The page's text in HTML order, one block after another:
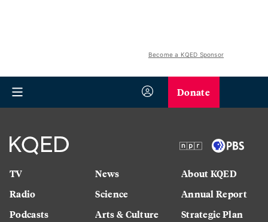
Become a KQED Sponsor
Donate
TV
Radio
Podcasts
News
Science
Arts & Culture
About KQED
Annual Report
Strategic Plan